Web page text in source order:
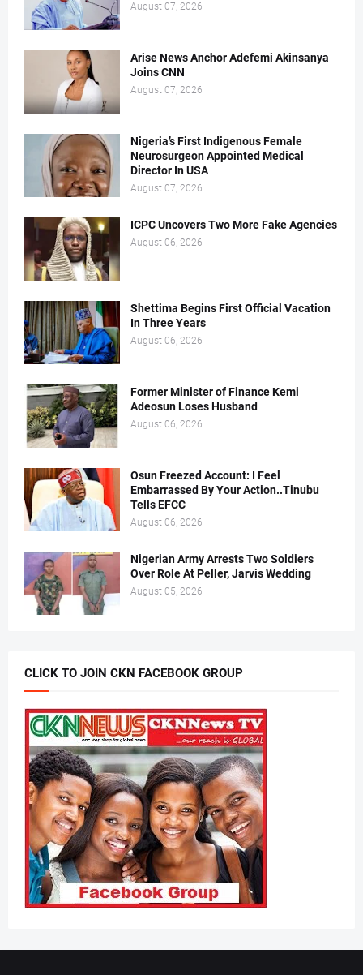
August 07, 2026
Arise News Anchor Adefemi Akinsanya
Joins CNN
August 07, 2026
Nigeria’s First Indigenous Female
Neurosurgeon Appointed Medical
Director In USA
August 07, 2026
ICPC Uncovers Two More Fake Agencies
August 06, 2026
Shettima Begins First Official Vacation
In Three Years
August 06, 2026
Former Minister of Finance Kemi
Adeosun Loses Husband
August 06, 2026
Osun Freezed Account: I Feel
Embarrassed By Your Action..Tinubu
Tells EFCC
August 06, 2026
Nigerian Army Arrests Two Soldiers
Over Role At Peller, Jarvis Wedding
August 05, 2026
CLICK TO JOIN CKN FACEBOOK GROUP